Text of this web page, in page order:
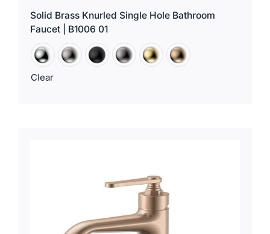
Solid Brass Knurled Single Hole Bathroom
Faucet | B1006 01
Clear